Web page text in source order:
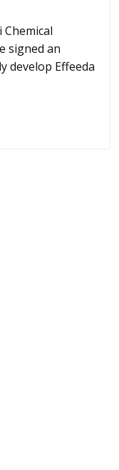
Chemical
signed an
develop Effeeda